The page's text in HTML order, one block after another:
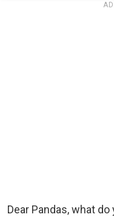
Dear Pandas, what